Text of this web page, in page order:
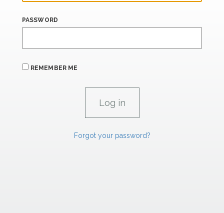
PASSWORD
REMEMBER ME
Forgot your password?